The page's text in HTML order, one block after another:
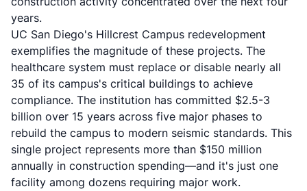
years.
UC San Diego's Hillcrest Campus redevelopment
exemplifies the magnitude of these projects. The
healthcare system must replace or disable nearly all
35 of its campus's critical buildings to achieve
compliance. The institution has committed $2.5-3
billion over 15 years across five major phases to
rebuild the campus to modern seismic standards. This
single project represents more than $150 million
annually in construction spending—and it's just one
facility among dozens requiring major work.